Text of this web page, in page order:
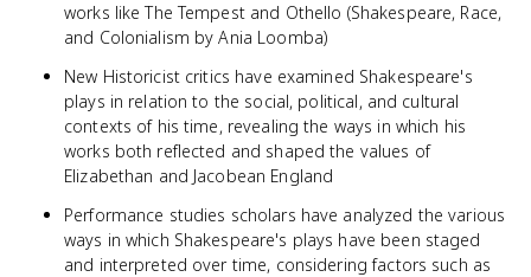
works like The Tempest and Othello (Shakespeare, Race,
and Colonialism by Ania Loomba)
New Historicist critics have examined Shakespeare's
plays in relation to the social, political, and cultural
contexts of his time, revealing the ways in which his
works both reflected and shaped the values of
Elizabethan and Jacobean England
Performance studies scholars have analyzed the various
ways in which Shakespeare's plays have been staged
and interpreted over time, considering factors such as